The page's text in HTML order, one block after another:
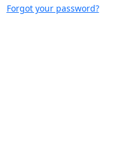
Forgot your password?